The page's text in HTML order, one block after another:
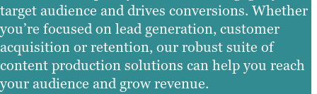
target audience and drives conversions. Whether
you’re focused on lead generation, customer
acquisition or retention, our robust suite of
content production solutions can help you reach
your audience and grow revenue.